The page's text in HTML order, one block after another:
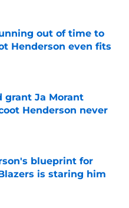
out of time to
Henderson even fits
Date
grant Ja Morant
Henderson never
blueprint for
is staring him
Date